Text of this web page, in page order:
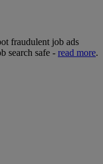
fraudulent job ads
search safe - read more.